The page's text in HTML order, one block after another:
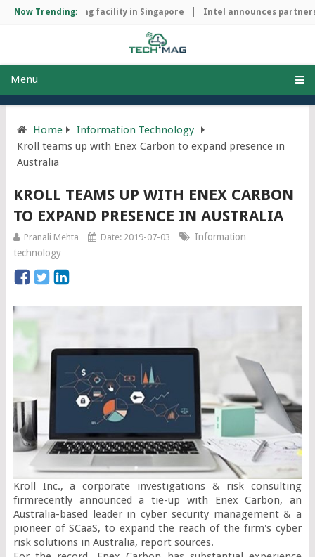
Now Trending:
manufacturing facility in Singapore Intel announces
Menu
Home
Information Technology
Kroll teams up with Enex Carbon to expand presence in
Australia
KROLL TEAMS UP WITH ENEX CARBON
TO EXPAND PRESENCE IN AUSTRALIA
Pranali Mehta Date: 2019-07-03
Information
technology
Kroll Inc., a corporate investigations & risk consulting
firmrecently announced a tie-up with Enex Carbon, an
Australia-based leader in cyber security management & a
pioneer of SCaaS, to expand the reach of the firm's cyber
risk solutions in Australia, report sources.